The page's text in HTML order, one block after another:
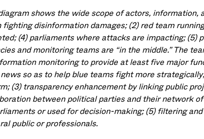
shows the wide scope of actors, information,
fighting disinformation damages; (2) red team
(4) parliaments where attacks are impacting;
and monitoring teams are “in the middle.” The
monitoring to provide at least five major
so as to help blue teams fight more
(3) transparency enhancement by linking public
between political parties and their network
or used for decision-making; (5) filtering
public or professionals.